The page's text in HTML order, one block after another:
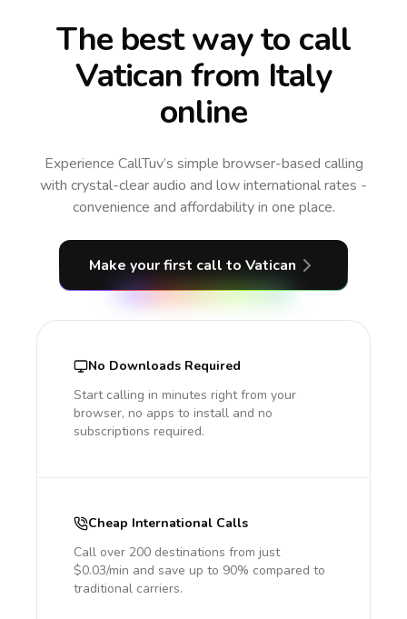
The best way to call
Vatican from Italy
online
Experience CallTuv’s simple browser-based calling
with crystal-clear audio and low international rates -
convenience and affordability in one place.
Make your first call to Vatican
No Downloads Required
Start calling in minutes right from your
browser, no apps to install and no
subscriptions required.
Cheap International Calls
Call over 200 destinations from just
$0.03/min and save up to 90% compared to
traditional carriers.